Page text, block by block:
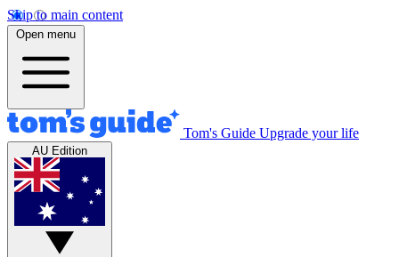
Skip to main content
Open menu
Tom's Guide Upgrade your life
AU Edition